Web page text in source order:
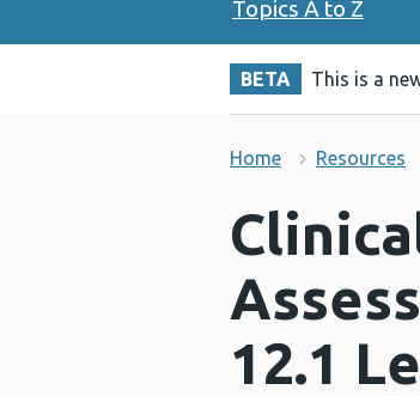
Topics A to Z
BETA This is a
Home Resources
12.1